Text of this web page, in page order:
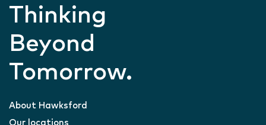
Thinking
Beyond
Tomorrow.
About Hawksford
Our locations